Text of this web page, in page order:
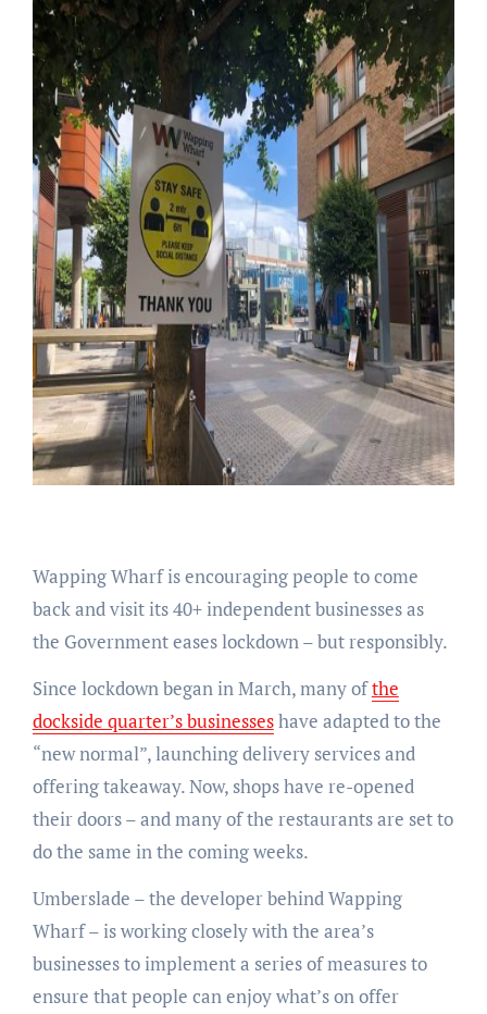
Wapping Wharf is encouraging people to come
back and visit its 40+ independent businesses as
the Government eases lockdown – but responsibly.
Since lockdown began in March, many ofthe
dockside quarter’s businesseshave adapted to the
“new normal”, launching delivery services and
offering takeaway. Now, shops have re-opened
their doors – and many of the restaurants are set to
do the same in the coming weeks.
Umberslade – the developer behind Wapping
Wharf – is working closely with the area’s
businesses to implement a series of measures to
ensure that people can enjoy what’s on offer